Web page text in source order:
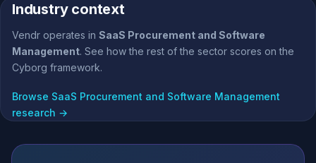
Industry context
Vendr operates in SaaS Procurement and Software
Management. See how the rest of the sector scores on the
Cyborg framework.
Browse SaaS Procurement and Software Management
research →